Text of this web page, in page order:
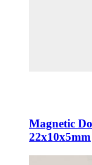
Magnetic
22x10x5mm